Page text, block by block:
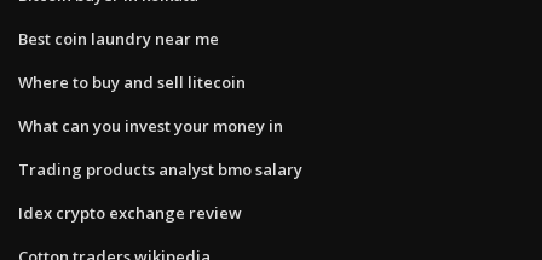
Best coin laundry near me
Where to buy and sell litecoin
What can you invest your money in
Trading products analyst bmo salary
Idex crypto exchange review